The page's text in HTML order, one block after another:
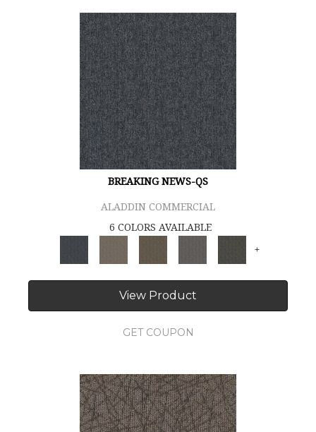
BREAKING NEWS-QS
ALADDIN COMMERCIAL
6 COLORS AVAILABLE
+
View Product
GET COUPON